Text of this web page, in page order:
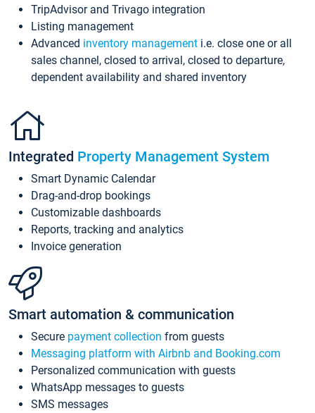
TripAdvisor and Trivago integration
Listing management
Advanced inventory management i.e. close one or all
sales channel, closed to arrival, closed to departure,
dependent availability and shared inventory
Integrated Property Management System
Smart Dynamic Calendar
Drag-and-drop bookings
Customizable dashboards
Reports, tracking and analytics
Invoice generation
Smart automation & communication
Secure payment collection from guests
Messaging platform with Airbnb and Booking.com
Personalized communication with guests
WhatsApp messages to guests
SMS messages